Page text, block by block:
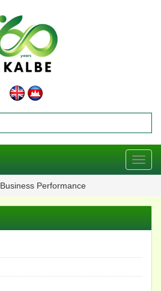
Toggle
Business Performance